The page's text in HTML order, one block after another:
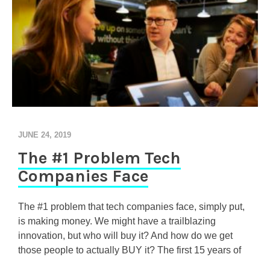
JUNE 24, 2019
The #1 Problem Tech
Companies Face
The #1 problem that tech companies face, simply put,
is making money. We might have a trailblazing
innovation, but who will buy it? And how do we get
those people to actually BUY it? The first 15 years of